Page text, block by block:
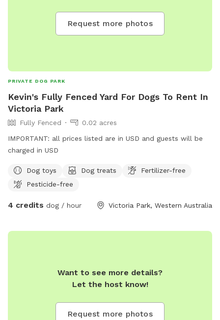
Request more photos
PRIVATE DOG PARK
Kevin's Fully Fenced Yard For Dogs To Rent In
Victoria Park
Fully Fenced
0.02 acres
IMPORTANT: all prices listed are in USD and guests will be
charged in USD
Dog toys Dog treats
Fertilizer-free
Pesticide-free
4 credits dog / hour Victoria Park, Western Australia
Want to see more details?
Let the host know!
Request more photos